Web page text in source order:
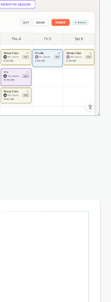
than
is
time and
was
in mind and
and
outdated
all-in-
wellness
the client